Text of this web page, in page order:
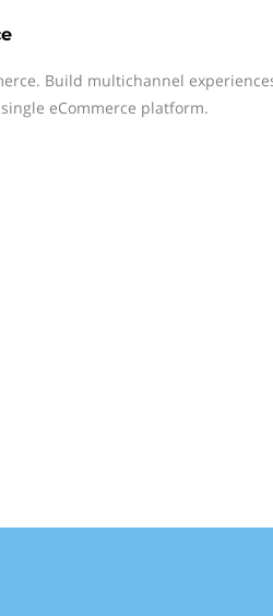
Build multichannel
eCommerce platform.